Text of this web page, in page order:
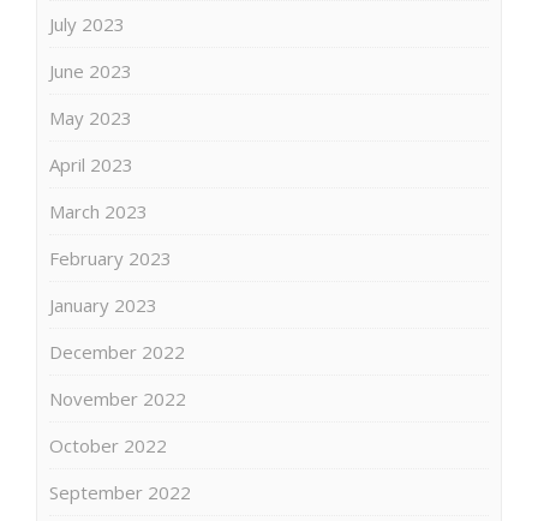
July 2023
June 2023
May 2023
April 2023
March 2023
February 2023
January 2023
December 2022
November 2022
October 2022
September 2022